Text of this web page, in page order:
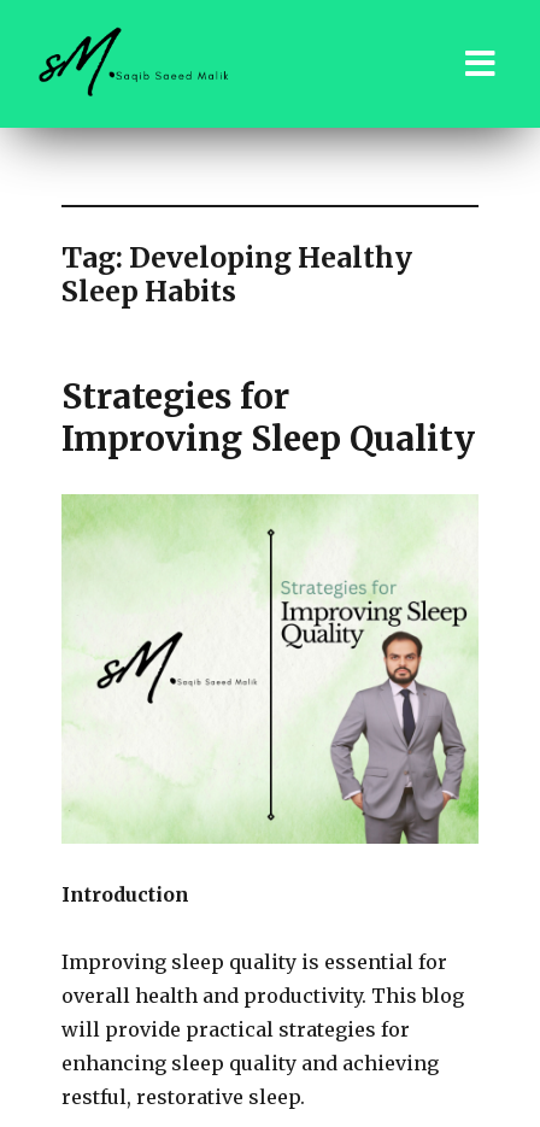
saqibsaeedmalik.com
Tag: Developing Healthy
Sleep Habits
Strategies for
Improving Sleep Quality
Introduction
Improving sleep quality is essential for
overall health and productivity. This blog
will provide practical strategies for
enhancing sleep quality and achieving
restful, restorative sleep.